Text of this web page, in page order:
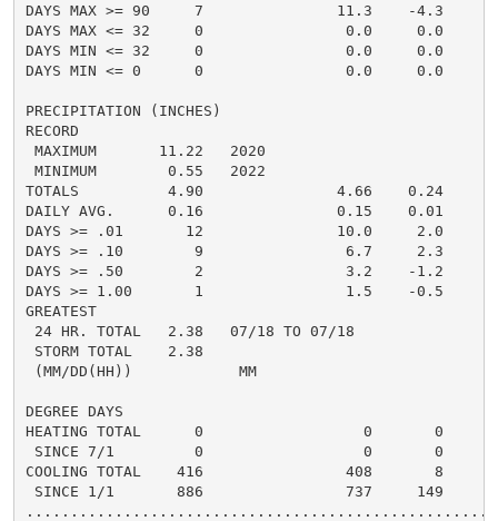
DAYS MAX >= 90     7               11.3    -4.3
DAYS MAX <= 32     0                0.0     0.0
DAYS MIN <= 32     0                0.0     0.0
DAYS MIN <= 0      0                0.0     0.0
PRECIPITATION (INCHES)
RECORD
MAXIMUM       11.22   2020
MINIMUM        0.55   2022
TOTALS          4.90               4.66    0.24
DAILY AVG.      0.16               0.15    0.01
DAYS >= .01       12               10.0     2.0
DAYS >= .10        9                6.7     2.3
DAYS >= .50        2                3.2    -1.2
DAYS >= 1.00       1                1.5    -0.5
GREATEST
24 HR. TOTAL   2.38   07/18 TO 07/18
STORM TOTAL    2.38
(MM/DD(HH))            MM
DEGREE DAYS
HEATING TOTAL      0                  0       0
SINCE 7/1         0                  0       0
COOLING TOTAL    416                408       8
SINCE 1/1       886                737     149